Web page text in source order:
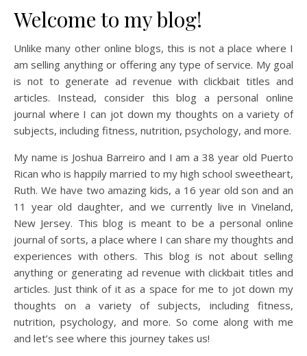
Welcome to my blog!
Unlike many other online blogs, this is not a place where I
am selling anything or offering any type of service. My goal
is not to generate ad revenue with clickbait titles and
articles. Instead, consider this blog a personal online
journal where I can jot down my thoughts on a variety of
subjects, including fitness, nutrition, psychology, and more.
My name is Joshua Barreiro and I am a 38 year old Puerto
Rican who is happily married to my high school sweetheart,
Ruth. We have two amazing kids, a 16 year old son and an
11 year old daughter, and we currently live in Vineland,
New Jersey. This blog is meant to be a personal online
journal of sorts, a place where I can share my thoughts and
experiences with others. This blog is not about selling
anything or generating ad revenue with clickbait titles and
articles. Just think of it as a space for me to jot down my
thoughts on a variety of subjects, including fitness,
nutrition, psychology, and more. So come along with me
and let’s see where this journey takes us!